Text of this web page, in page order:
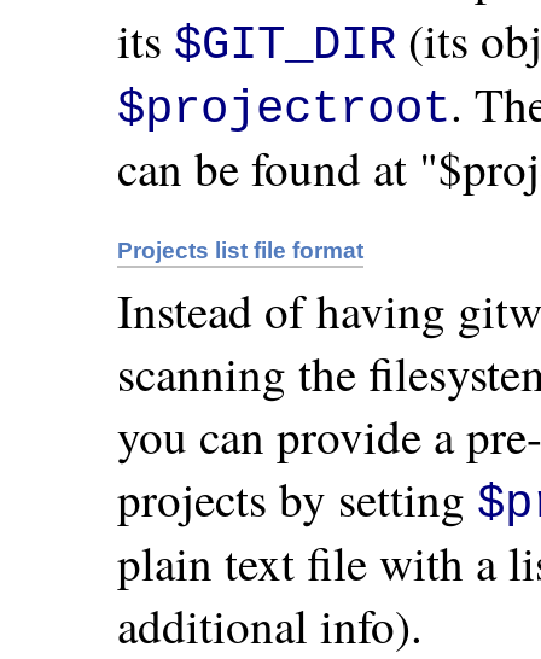
its $GIT_DIR (its
$projectroot.
can be found at
Projects list file format
Instead of having
scanning the
you can provide a
projects by setting
plain text file with a
additional info).